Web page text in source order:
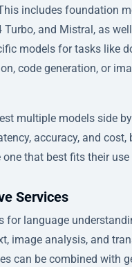
includes foundation
Turbo, and Mistral, as
models for tasks like
code generation, or
multiple models side
accuracy, and cost,
that best fits their use
Services
for language
image analysis, and
can be combined with